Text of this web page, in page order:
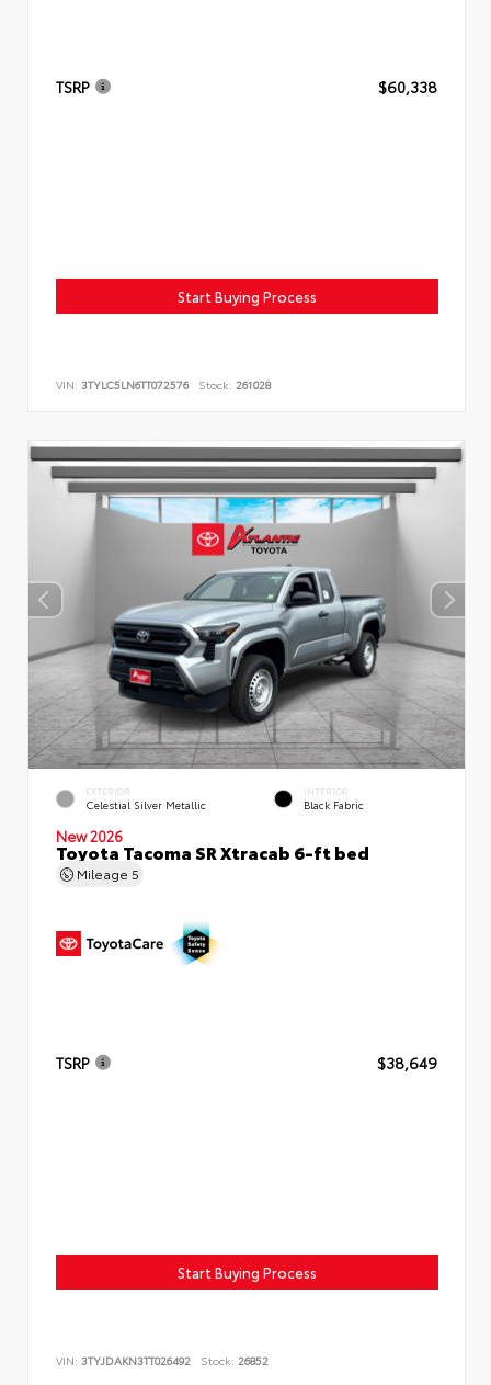
TSRP $60,338
Start Buying Process
VIN: 3TYLC5LN6TT072576 Stock: 261028
EXTERIOR
Celestial Silver Metallic
INTERIOR
Black Fabric
New 2026
Toyota Tacoma SR Xtracab 6-ft bed
Mileage 5
TSRP $38,649
Start Buying Process
VIN: 3TYJDAKN3TT026492 Stock: 26852